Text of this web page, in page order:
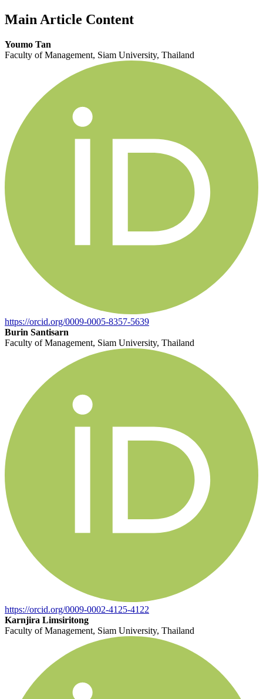
Main Article Content
Youmo Tan
Faculty of Management, Siam University, Thailand
https://orcid.org/0009-0005-8357-5639
Burin Santisarn
Faculty of Management, Siam University, Thailand
https://orcid.org/0009-0002-4125-4122
Karnjira Limsiritong
Faculty of Management, Siam University, Thailand